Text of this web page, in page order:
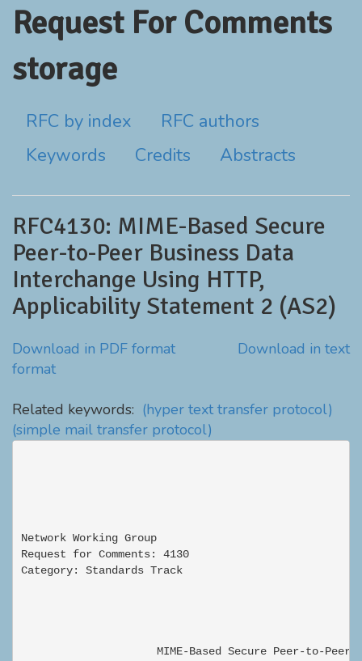
Request For Comments
storage
RFC by index
RFC authors
Keywords
Credits Abstracts
RFC4130: MIME-Based Secure
Peer-to-Peer Business Data
Interchange Using HTTP,
Applicability Statement 2 (AS2)
Download in PDF format
Download in text
format
Related keywords: (hyper text transfer protocol)
(simple mail transfer protocol)